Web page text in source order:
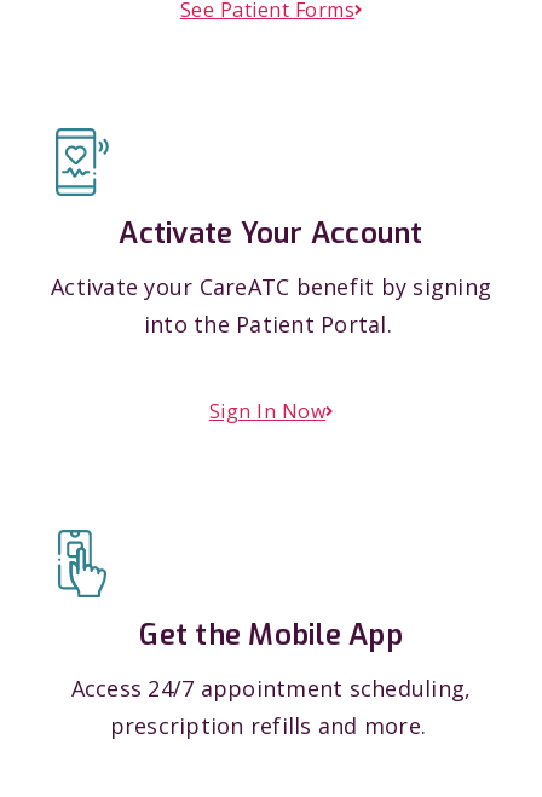
See Patient Forms
Activate Your Account
Activate your CareATC benefit by signing
into the Patient Portal.
Sign In Now
Get the Mobile App
Access 24/7 appointment scheduling,
prescription refills and more.